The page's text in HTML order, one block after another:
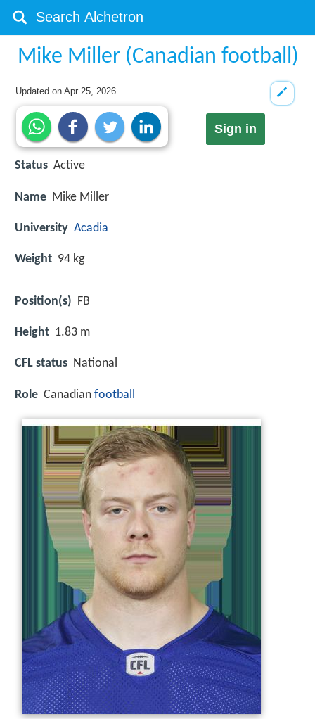
Mike Miller (Canadian football)
Updated onApr 25, 2026
Sign in
Status Active
Name Mike Miller
University Acadia
Weight 94 kg
Position(s) FB
Height 1.83 m
CFL status National
Role Canadian football